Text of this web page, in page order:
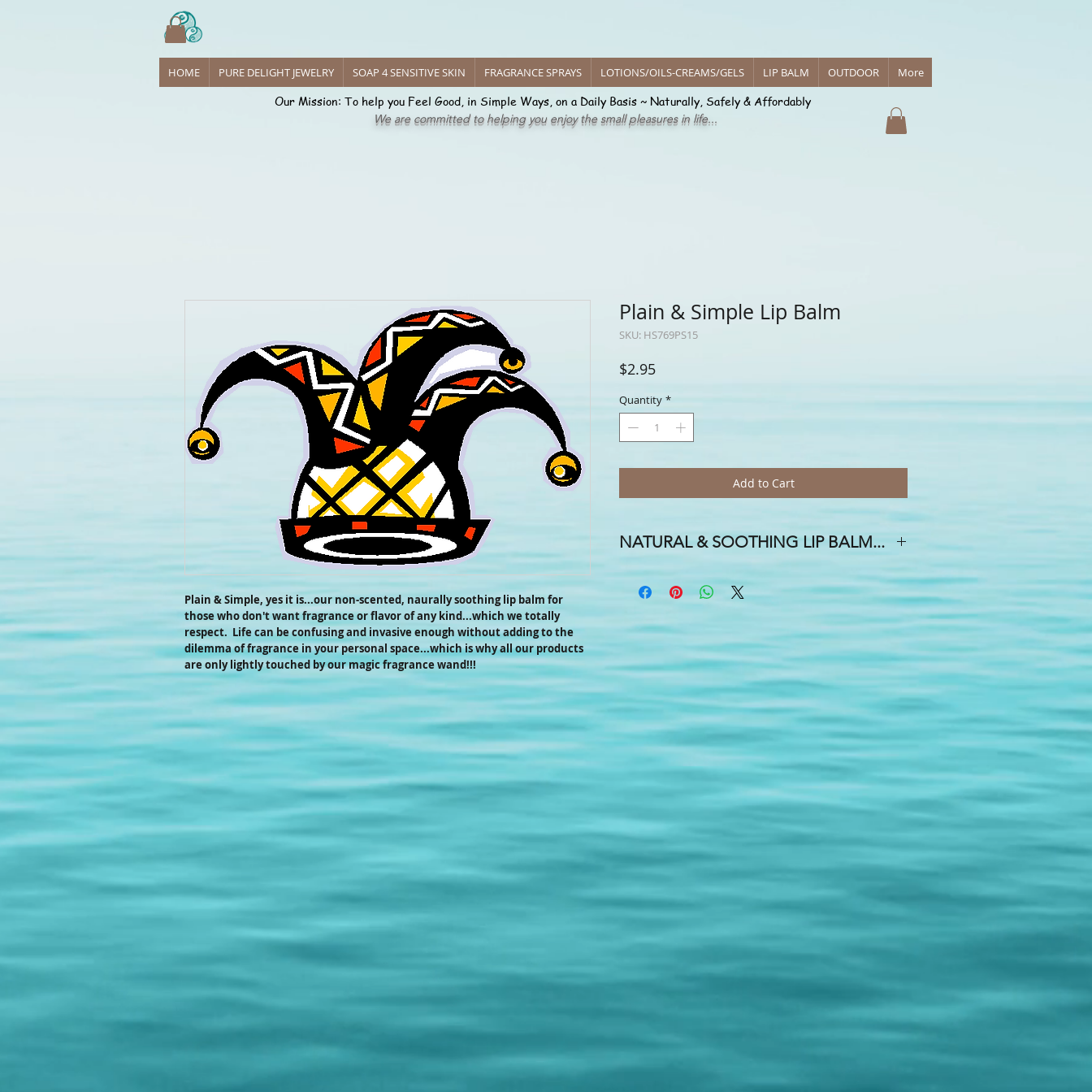
HOME PURE DELIGHT JEWELRY SOAP 4 SENSITIVE SKIN FRAGRANCE SPRAYS LOTIONS/OILS-CREAMS/GELS LIP BALM OUTDOOR More
Our Mission: To help you Feel Good, in Simple Ways, on a Daily Basis ~ Naturally, Safely & Affordably
We are committed to helping you enjoy the small pleasures in life...
Plain & Simple, yes it is...our non-scented, naurally soothing lip balm for
those who don't want fragrance or flavor of any kind...which we totally
respect. Life can be confusing and invasive enough without adding to the
dilemma of fragrance in your personal space...which is why all our products
are only lightly touched by our magic fragrance wand!!!
Plain & Simple Lip Balm
SKU: HS769PS15
$2.95Price
Quantity *
Add to Cart
NATURAL & SOOTHING LIP BALM...
A FLAVOR FOR EVERY DAY OF THE WEEK, AND A SMILE
FOR EVERYONE IN THE HOUSE!
We handcraft our smooth and creamy mixture of avocado,
coconut, almond and hemp seed oils, Vitamin E, mango &
cocoa butters, candelilla & beeswax . . .With whimsical
names & hints of essential & flavor oils, you are sure to find
one to suit your fancy!
Need a special label for an upcoming event? Yes, we do
promotional labels for free...weddings, showers, birthdays,
anniversaries, trade shows...just contact us for more
information!